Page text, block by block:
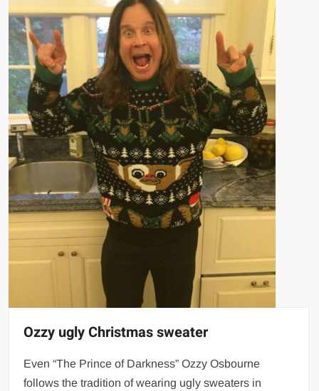
Ozzy ugly Christmas sweater
Even “The Prince of Darkness” Ozzy Osbourne
follows the tradition of wearing ugly sweaters in